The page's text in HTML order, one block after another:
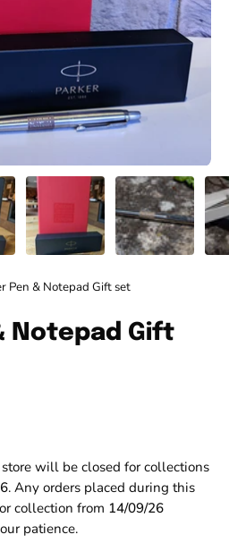
Pen & Notepad Gift set
Notepad Gift
will be closed for collections
. Any orders placed during this
collection from 14/09/26
patience.